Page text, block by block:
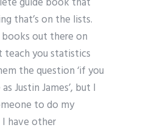
that’s on the lists.
books out there on
teach you statistics
the question ‘if you
Justin James’, but I
to do my
have other